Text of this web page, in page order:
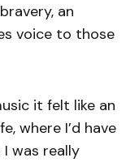
an
voice to those
it felt like an
where I’d have
was really